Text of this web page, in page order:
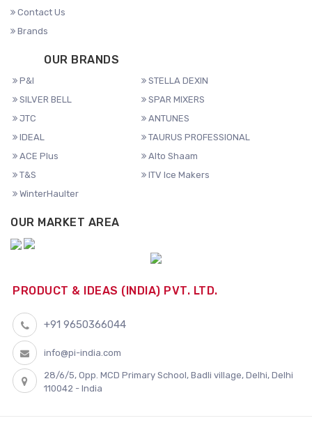
Contact Us
Brands
OUR BRANDS
P&I
STELLA DEXIN
SILVER BELL
SPAR MIXERS
JTC
ANTUNES
IDEAL
TAURUS PROFESSIONAL
ACE Plus
Alto Shaam
T&S
ITV Ice Makers
WinterHaulter
OUR MARKET AREA
PRODUCT & IDEAS (INDIA) PVT. LTD.
+91 9650366044
info@pi-india.com
28/6/5, Opp. MCD Primary School, Badli village, Delhi, Delhi
110042 - India